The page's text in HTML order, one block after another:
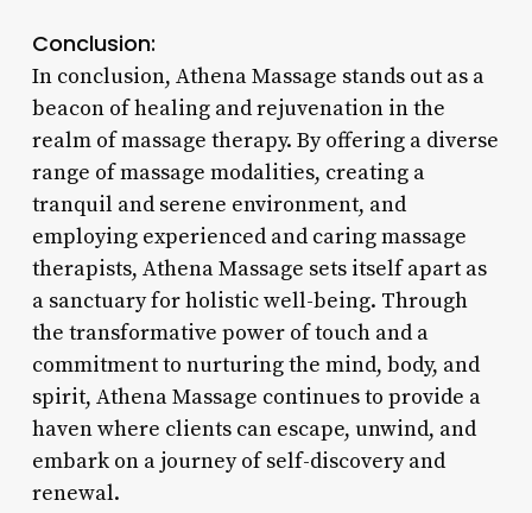
Conclusion:
In conclusion, Athena Massage stands out as a
beacon of healing and rejuvenation in the
realm of massage therapy. By offering a diverse
range of massage modalities, creating a
tranquil and serene environment, and
employing experienced and caring massage
therapists, Athena Massage sets itself apart as
a sanctuary for holistic well-being. Through
the transformative power of touch and a
commitment to nurturing the mind, body, and
spirit, Athena Massage continues to provide a
haven where clients can escape, unwind, and
embark on a journey of self-discovery and
renewal.